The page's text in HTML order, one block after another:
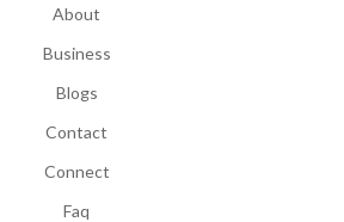
About
Business
Blogs
Contact
Connect
Faq